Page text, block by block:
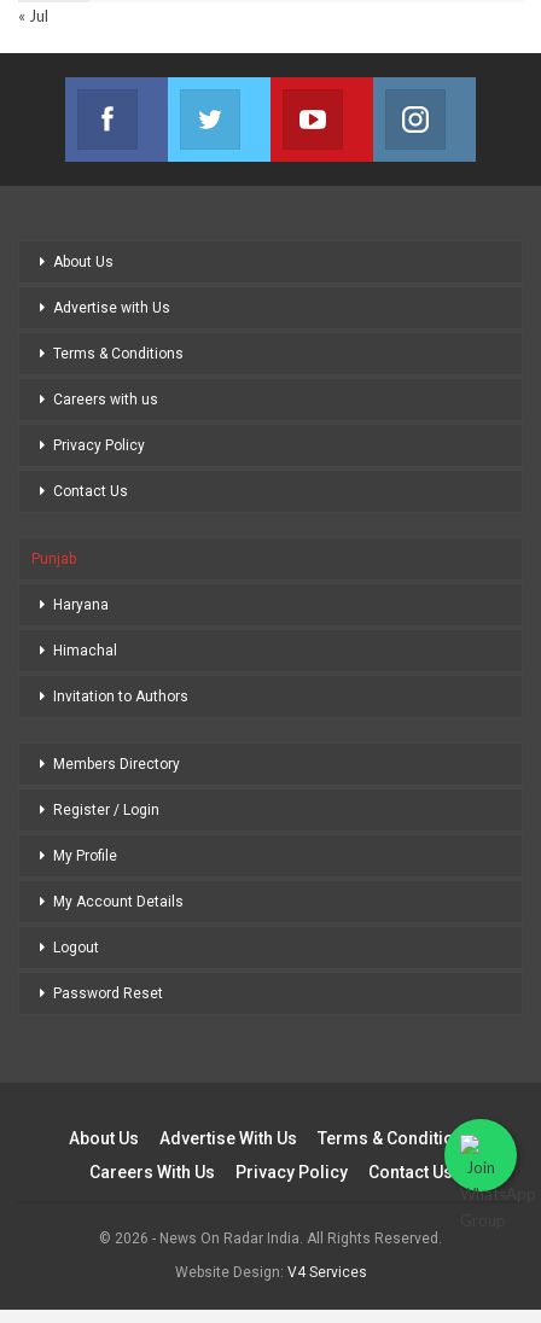
« Jul
Facebook
Join us on Facebook
Twitter
Join us on Twitter
Youtube
Join us on Youtube
About Us
Advertise with Us
Terms & Conditions
Careers with us
Privacy Policy
Contact Us
Punjab
Haryana
Himachal
Invitation to Authors
Members Directory
Register / Login
My Profile
My Account Details
Logout
Password Reset
About Us Advertise With Us
Terms & Conditions
Careers With Us
Privacy Policy Contact Us
© 2026 - News On Radar India. All Rights Reserved.
Website Design: V4 Services